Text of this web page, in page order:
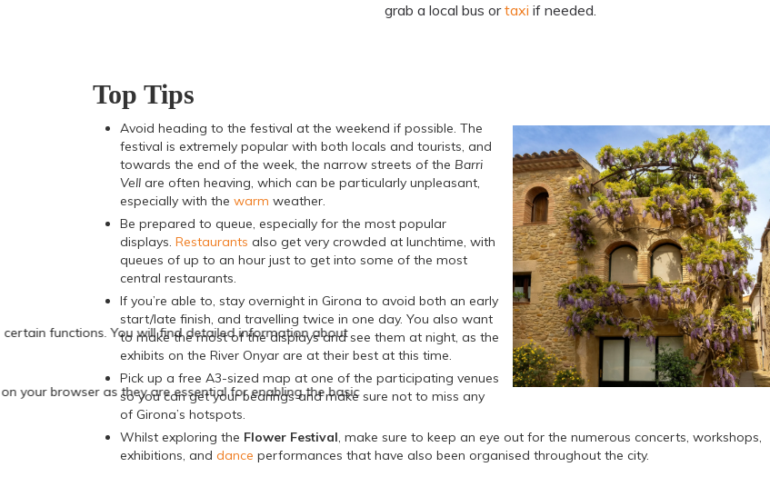
grab a local bus ortaxi if needed.
Top Tips
Avoid heading to the festival at the weekend if possible. The
festival is extremely popular with both locals and tourists, and
towards the end of the week, the narrow streets of the Barri
Vell are often heaving, which can be particularly unpleasant,
especially with the warm weather.
Be prepared to queue, especially for the most popular
displays. Restaurants also get very crowded at lunchtime, with
queues of up to an hour just to get into some of the most
central restaurants.
If you’re able to, stay overnight in Girona to avoid both an early
start/late finish, and travelling twice in one day. You also want
to make the most of the displays and see them at night, as the
exhibits on the River Onyar are at their best at this time.
Pick up a free A3-sized map at one of the participating venues
so you can get your bearings and make sure not to miss any
of Girona’s hotspots.
Whilst exploring the Flower Festival, make sure to keep an eye out for the numerous concerts, workshops,
exhibitions, and dance performances that have also been organised throughout the city.